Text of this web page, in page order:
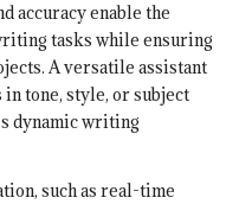
accuracy enable the
tasks while ensuring
A versatile assistant
in tone, style, or subject
dynamic writing
such as real-time